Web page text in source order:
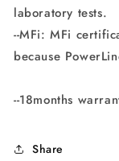
laboratory tests.
--MFi: MFi
because
--18months
Share